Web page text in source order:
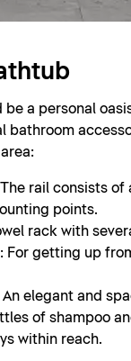
be a personal
bathroom
rail consists of
points.
rack with
For getting up
elegant and
of shampoo
within reach.